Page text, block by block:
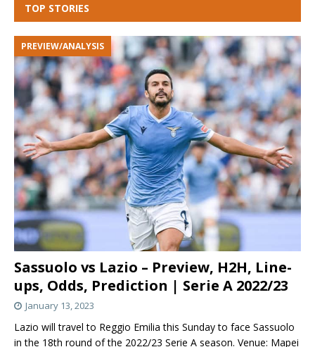
TOP STORIES
Sassuolo vs Lazio – Preview, H2H, Line-
ups, Odds, Prediction | Serie A 2022/23
PREVIEW/ANALYSIS
January 13, 2023
Lazio will travel to Reggio Emilia this Sunday to face Sassuolo
in the 18th round of the 2022/23 Serie A season. Venue: Mapei